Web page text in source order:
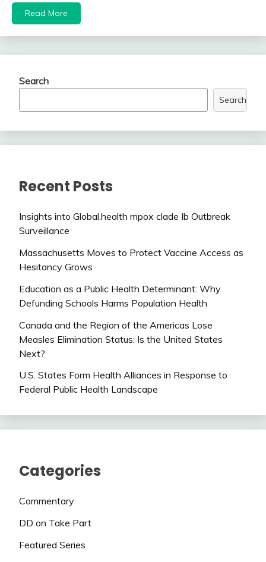
Read More
Search
Search
Recent Posts
Insights into Global.health mpox clade Ib Outbreak
Surveillance
Massachusetts Moves to Protect Vaccine Access as
Hesitancy Grows
Education as a Public Health Determinant: Why
Defunding Schools Harms Population Health
Canada and the Region of the Americas Lose
Measles Elimination Status: Is the United States
Next?
U.S. States Form Health Alliances in Response to
Federal Public Health Landscape
Categories
Commentary
DD on Take Part
Featured Series